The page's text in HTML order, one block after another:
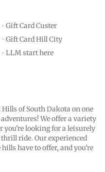
Gift Card Custer
Gift Card Hill City
LLM start here
of South Dakota on one
We offer a variety
you're looking for a leisurely
ride. Our experienced
have to offer, and you're